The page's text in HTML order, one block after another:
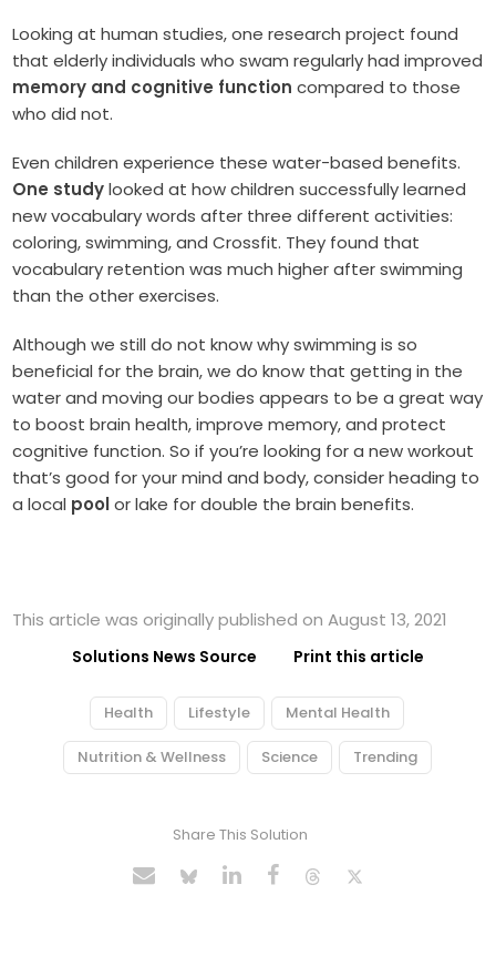
Looking at human studies, one research project found
that elderly individuals who swam regularly had improved
memory and cognitive function compared to those
who did not.
Even children experience these water-based benefits.
One studylooked at how children successfully learned
new vocabulary words after three different activities:
coloring, swimming, and Crossfit. They found that
vocabulary retention was much higher after swimming
than the other exercises.
Although we still do not know why swimming is so
beneficial for the brain, we do know that getting in the
water and moving our bodies appears to be a great way
to boost brain health, improve memory, and protect
cognitive function. So if you’re looking for a new workout
that’s good for your mind and body, consider heading to
a local poolor lake for double the brain benefits.
This article was originally published on August 13, 2021
Solutions News Source Print this article
Health Lifestyle Mental Health
Nutrition & Wellness Science Trending
Share This Solution